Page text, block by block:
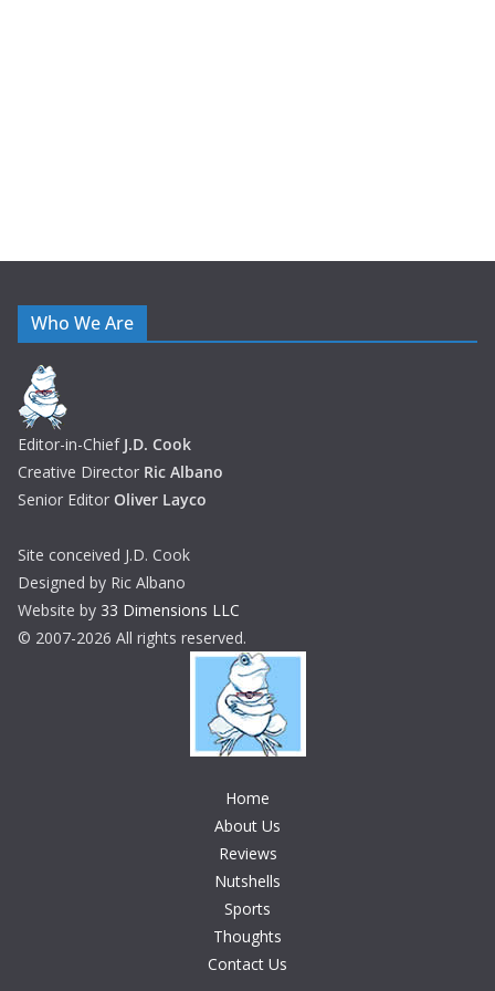
Who We Are
Editor-in-Chief J.D. Cook
Creative Director Ric Albano
Senior Editor Oliver Layco
Site conceived J.D. Cook
Designed by Ric Albano
Website by 33 Dimensions LLC
© 2007-2026 All rights reserved.
Home
About Us
Reviews
Nutshells
Sports
Thoughts
Contact Us